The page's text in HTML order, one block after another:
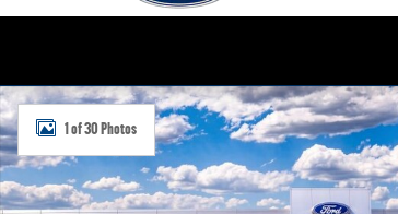
New 2026 Ford Explorer ST-Line SUV Photo 1 of 30
1 of 30 Photos